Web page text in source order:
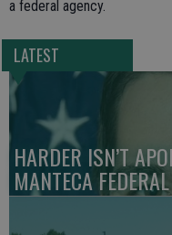
a federal agency.
LATEST
HARDER ISN’T
MANTECA